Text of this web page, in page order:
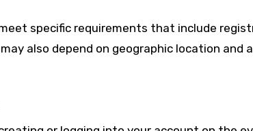
specific requirements that include
also depend on geographic location and